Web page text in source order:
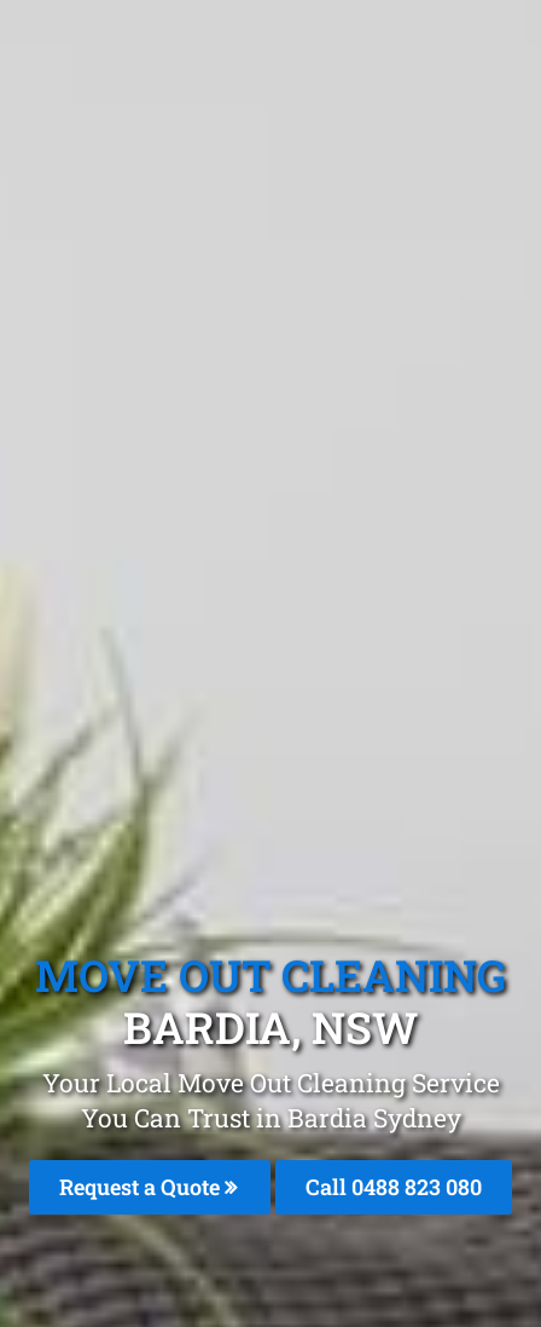
MOVE OUT CLEANING
BARDIA, NSW
Your Local Move Out Cleaning Service
You Can Trust in Bardia Sydney
Request a Quote Call 0488 823 080